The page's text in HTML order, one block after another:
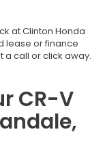
at Clinton Honda
lease or finance
call or click away.
CR-V